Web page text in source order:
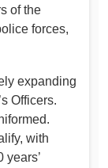
of the
forces,
expanding
Officers.
with
years’